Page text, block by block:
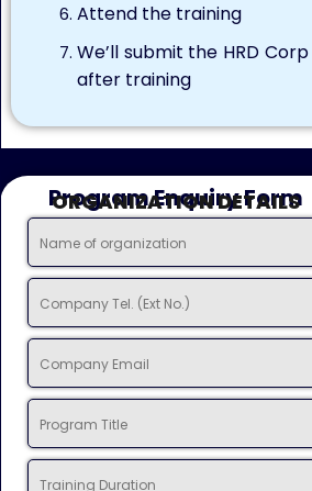
Attend the training
We’ll submit the HRD
after training
Program Enquiry Form
ORGANIZATION DETAILS